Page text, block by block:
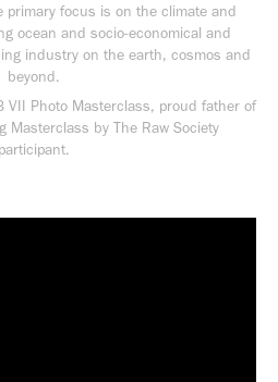
primary focus is on the climate and
ocean and socio-economical and
industry on the earth, cosmos and
beyond.
Photo Masterclass, proud father of
Masterclass by The Raw Society
participant.